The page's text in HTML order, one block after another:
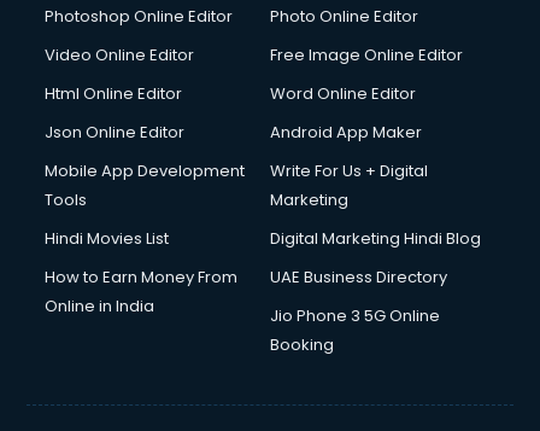
Documentary Film Makers services in malappuram
Double bed on Rent services in malappuram
Dresses on Rent services in malappuram
Driver services in malappuram
Driving License Agents services in malappuram
Drone on Rent services in malappuram
Dslr on Rent services in malappuram
Duplicate Key Maker services in malappuram
Ecommerce Development services in malappuram
Ecommerce Solutions services in malappuram
Photoshop Online Editor
Photo Online Editor
Video Online Editor
Free Image Online Editor
Html Online Editor
Word Online Editor
Json Online Editor
Android App Maker
Mobile App Development
Tools
Write For Us + Digital
Marketing
Hindi Movies List
Digital Marketing Hindi Blog
How to Earn Money From
Online in India
UAE Business Directory
Jio Phone 3 5G Online
Booking